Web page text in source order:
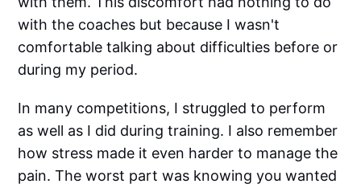
with the coaches but because I wasn't
comfortable talking about difficulties before or
during my period.
In many competitions, I struggled to perform
as well as I did during training. I also remember
how stress made it even harder to manage the
pain. The worst part was knowing you wanted